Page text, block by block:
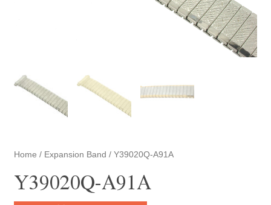
Home / Expansion Band / Y39020Q-A91A
Y39020Q-A91A